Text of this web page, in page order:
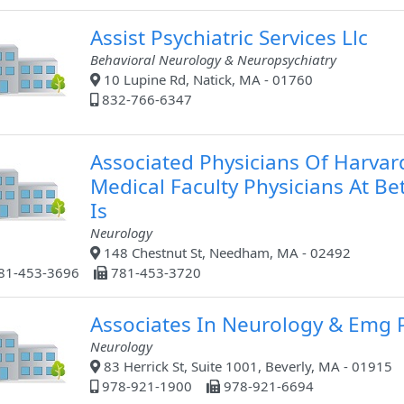
Assist Psychiatric Services Llc
Behavioral Neurology & Neuropsychiatry
10 Lupine Rd, Natick, MA - 01760
832-766-6347
Associated Physicians Of
Medical Faculty Physicians At
Is
Neurology
148 Chestnut St, Needham, MA - 02492
453-3696
781-453-3720
Associates In Neurology & Emg
Neurology
83 Herrick St, Suite 1001, Beverly, MA - 01915
978-921-1900
978-921-6694